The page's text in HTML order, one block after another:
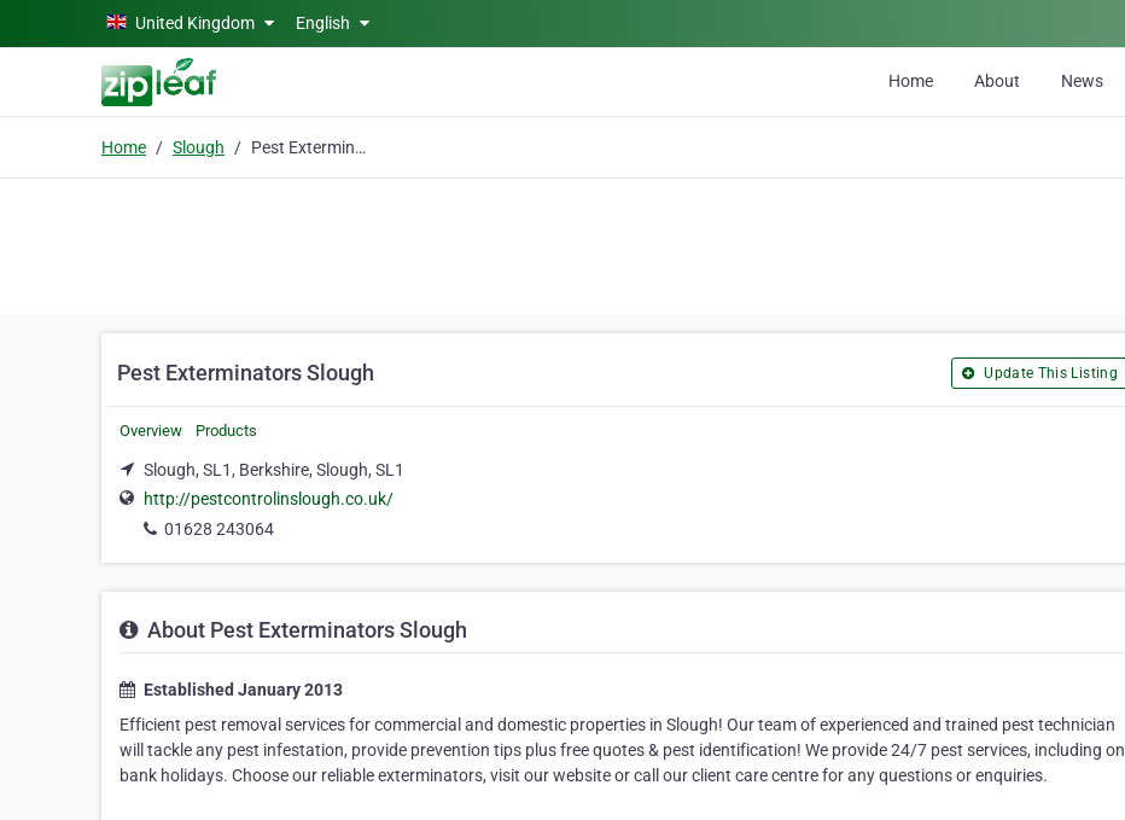
Skip to main contentUnited Kingdom English
Home About News
Home Slough Pest Exterminators Slough
Pest Exterminators Slough Update This Listing
Overview Products
Slough, SL1, Berkshire, Slough, SL1
http://pestcontrolinslough.co.uk/
01628 243064
About Pest Exterminators Slough
Established January 2013
Efficient pest removal services for commercial and domestic properties in Slough! Our team of experienced and trained pest technician
will tackle any pest infestation, provide prevention tips plus free quotes & pest identification! We provide 24/7 pest services, including on
bank holidays. Choose our reliable exterminators, visit our website or call our client care centre for any questions or enquiries.